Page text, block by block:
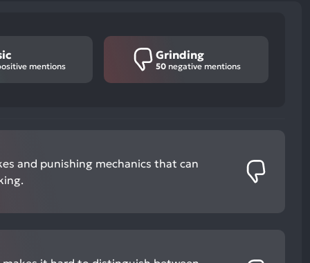
mentions
Grinding
50 negative mentions
and punishing mechanics that can